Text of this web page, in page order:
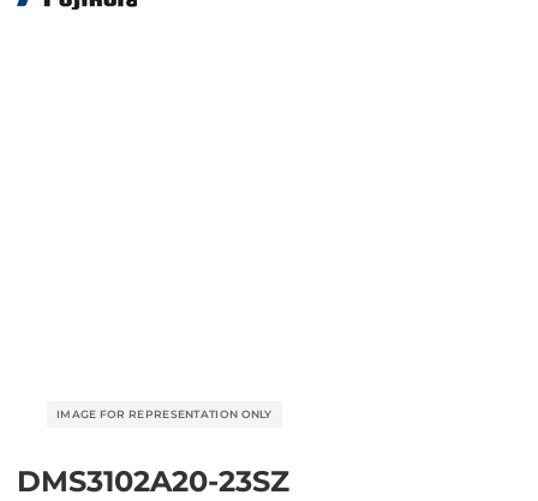
DMS3102A20-23SZ